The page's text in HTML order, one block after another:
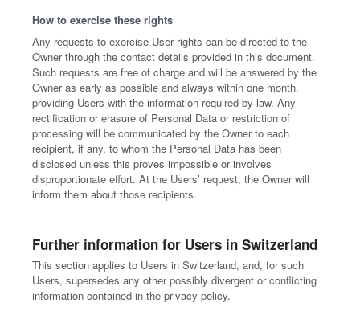
How to exercise these rights
Any requests to exercise User rights can be directed to the
Owner through the contact details provided in this document.
Such requests are free of charge and will be answered by the
Owner as early as possible and always within one month,
providing Users with the information required by law. Any
rectification or erasure of Personal Data or restriction of
processing will be communicated by the Owner to each
recipient, if any, to whom the Personal Data has been
disclosed unless this proves impossible or involves
disproportionate effort. At the Users’ request, the Owner will
inform them about those recipients.
Further information for Users in Switzerland
This section applies to Users in Switzerland, and, for such
Users, supersedes any other possibly divergent or conflicting
information contained in the privacy policy.